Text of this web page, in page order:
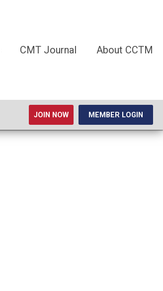
CMT Journal About CCTM
JOIN NOW MEMBER LOGIN